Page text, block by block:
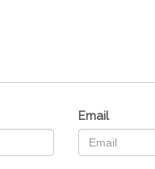
Email